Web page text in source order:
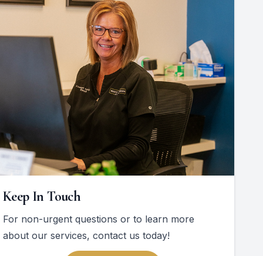
Keep In Touch
For non-urgent questions or to learn more
about our services, contact us today!